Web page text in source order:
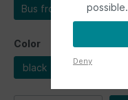
Bus front
Color
black white
possible.
Deny